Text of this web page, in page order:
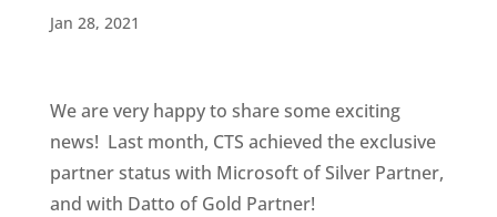
Jan 28, 2021
We are very happy to share some exciting
news! Last month, CTS achieved the exclusive
partner status with Microsoft of Silver Partner,
and with Datto of Gold Partner!